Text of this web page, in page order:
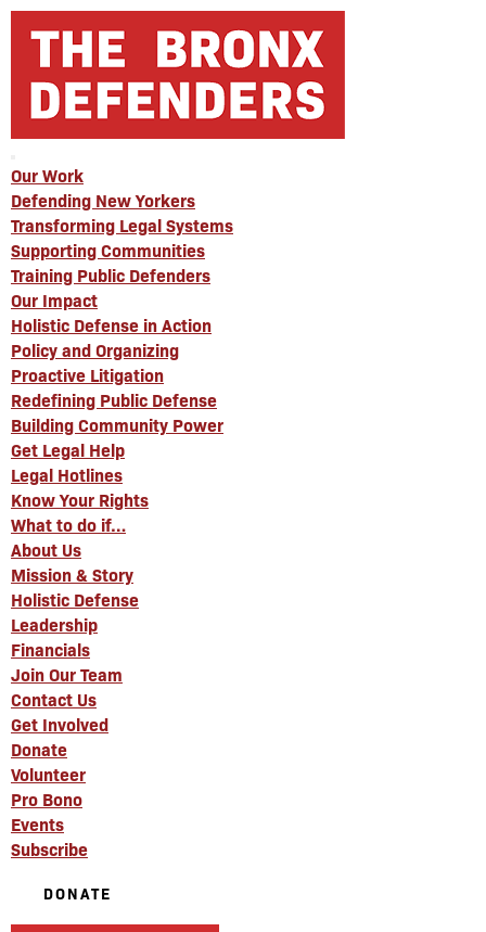
Our Work
Defending New Yorkers
Transforming Legal Systems
Supporting Communities
Training Public Defenders
Our Impact
Holistic Defense in Action
Policy and Organizing
Proactive Litigation
Redefining Public Defense
Building Community Power
Get Legal Help
Legal Hotlines
Know Your Rights
What to do if…
About Us
Mission & Story
Holistic Defense
Leadership
Financials
Join Our Team
Contact Us
Get Involved
Donate
Volunteer
Pro Bono
Events
Subscribe
DONATE